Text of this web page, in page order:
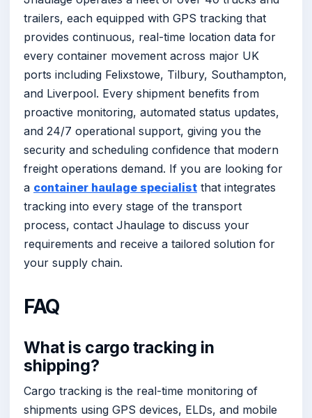
trailers, each equipped with GPS tracking that
provides continuous, real-time location data for
every container movement across major UK
ports including Felixstowe, Tilbury, Southampton,
and Liverpool. Every shipment benefits from
proactive monitoring, automated status updates,
and 24/7 operational support, giving you the
security and scheduling confidence that modern
freight operations demand. If you are looking for
a container haulage specialist that integrates
tracking into every stage of the transport
process, contact Jhaulage to discuss your
requirements and receive a tailored solution for
your supply chain.
FAQ
What is cargo tracking in
shipping?
Cargo tracking is the real-time monitoring of
shipments using GPS devices, ELDs, and mobile